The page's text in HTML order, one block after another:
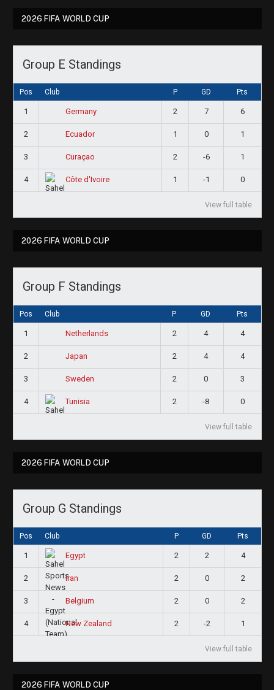
2026 FIFA WORLD CUP
Group E Standings
Pos Club P GD Pts
1 Germany 2 7 6
2 Ecuador 1 0 1
3 Curaçao 2 -6 1
4 Côte d'Ivoire 1 -1 0
View full table
2026 FIFA WORLD CUP
Group F Standings
Pos Club P GD Pts
1 Netherlands 2 4 4
2 Japan 2 4 4
3 Sweden 2 0 3
4 Tunisia 2 -8 0
View full table
2026 FIFA WORLD CUP
Group G Standings
Pos Club P GD Pts
1 Egypt 2 2 4
2 Iran 2 0 2
3 Belgium 2 0 2
4 New Zealand 2 -2 1
View full table
2026 FIFA WORLD CUP